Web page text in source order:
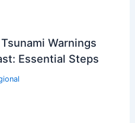
Warnings
Essential Steps